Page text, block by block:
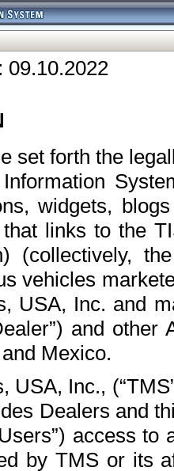
09.10.2022
set forth the
widgets,
links to the
(collectively,
vehicles
USA, Inc. and
and
Mexico.
USA, Inc.,
Dealers and
access
by TMS or its